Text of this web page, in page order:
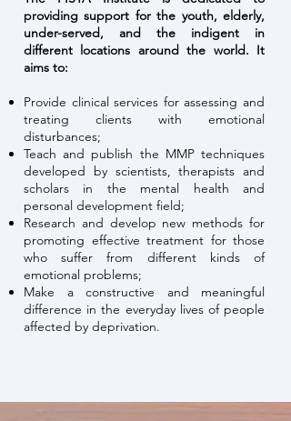
providing support for the youth, elderly,
under-served, and the indigent in
different locations around the world. It
aims to:
Provide clinical services for assessing and
treating clients with emotional
disturbances;
Teach and publish the MMP techniques
developed by scientists, therapists and
scholars in the mental health and
personal development field;
Research and develop new methods for
promoting effective treatment for those
who suffer from different kinds of
emotional problems;
Make a constructive and meaningful
difference in the everyday lives of people
affected by deprivation.